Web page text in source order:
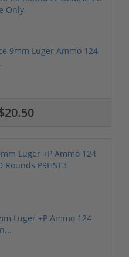
9mm Luger Ammo 124
Luger +P Ammo 124